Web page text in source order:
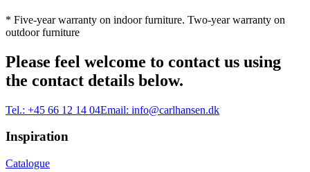
* Five-year warranty on indoor furniture. Two-year warranty on
outdoor furniture
Please feel welcome to contact us using
the contact details below.
Tel.: +45 66 12 14 04Email: info@carlhansen.dk
Inspiration
Catalogue